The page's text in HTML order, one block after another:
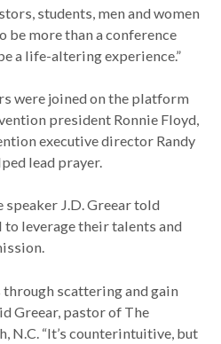
students, men and women
be more than a conference
a life-altering experience.”
were joined on the platform
president Ronnie Floyd,
executive director Randy
lead prayer.
J.D. Greear told
to leverage their talents and
through scattering and gain
Greear, pastor of The
N.C. “It’s counterintuitive, but